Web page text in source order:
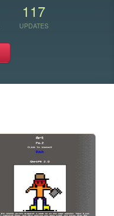
117
UPDATES